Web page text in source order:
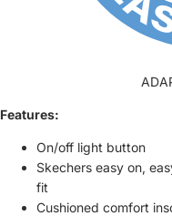
Features:
On/off light button
Skechers easy on,
fit
Cushioned comfort